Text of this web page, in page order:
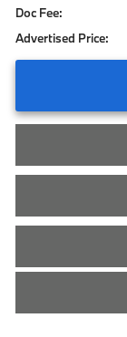
Doc Fee:
Advertised Price: